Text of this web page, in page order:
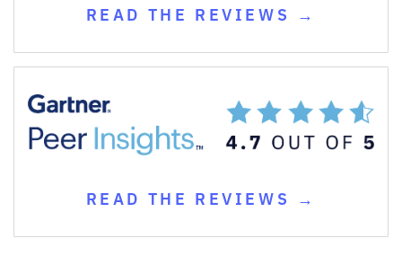
READ THE REVIEWS →
READ THE REVIEWS →